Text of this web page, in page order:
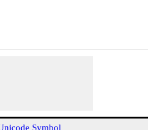
Symbol